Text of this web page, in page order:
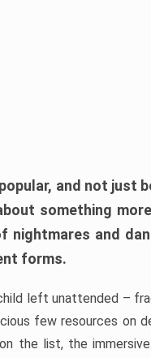
and not just
something
and
forms.
left unattended –
few resources on
the list, the